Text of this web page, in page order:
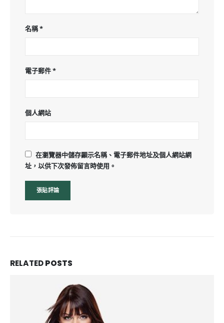
名稱*
電子郵件*
個人網站
在瀏覽器中儲存顯示名稱、電子郵件地址及個人網站網
址，以供下次發佈留言時使用。
RELATEDPOSTS